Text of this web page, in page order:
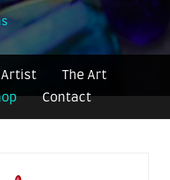
Artist
The Art
Contact